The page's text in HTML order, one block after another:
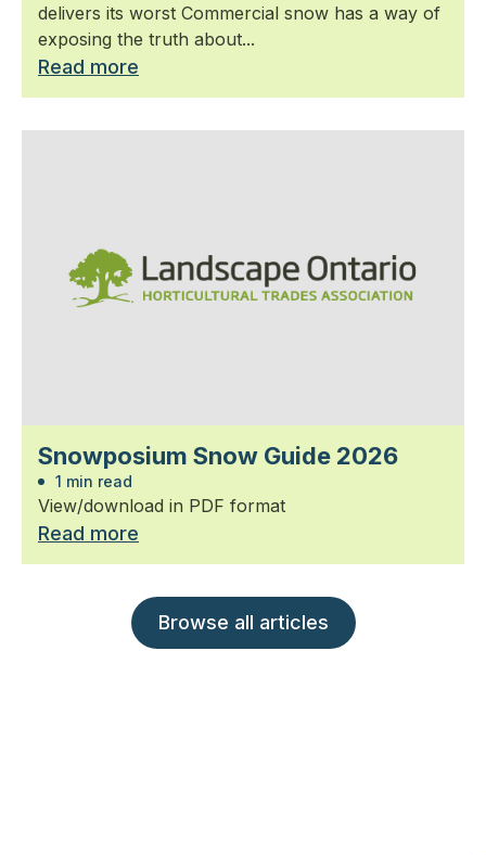
delivers its worst Commercial snow has a way of
exposing the truth about...
Read more
Snowposium Snow Guide 2026
1 min read
View/download in PDF format
Read more
Browse all articles